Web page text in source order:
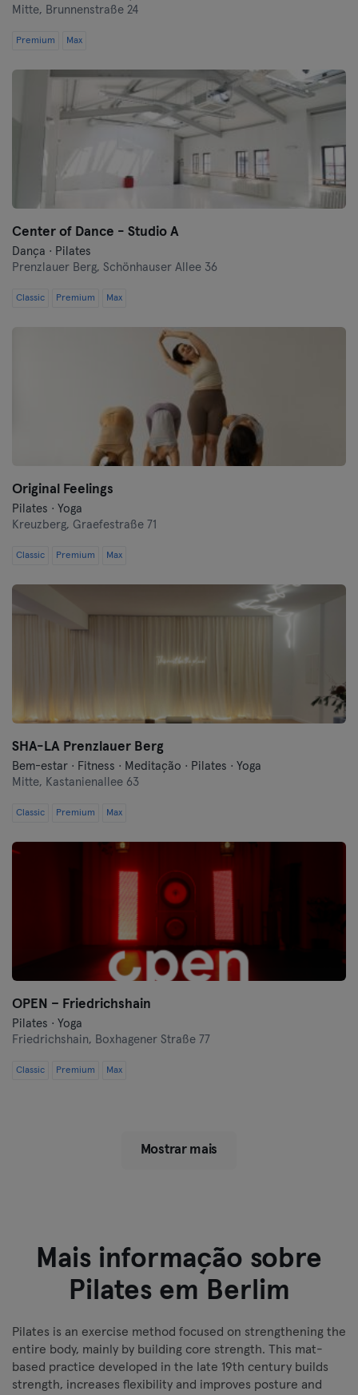
Mitte, Brunnenstraße 24
Premium Max
Center of Dance - Studio A
Dança · Pilates
Prenzlauer Berg, Schönhauser Allee 36
Classic Premium Max
Original Feelings
Pilates · Yoga
Kreuzberg, Graefestraße 71
Classic Premium Max
SHA-LA Prenzlauer Berg
Bem-estar · Fitness · Meditação · Pilates · Yoga
Mitte, Kastanienallee 63
Classic Premium Max
OPEN – Friedrichshain
Pilates · Yoga
Friedrichshain, Boxhagener Straße 77
Classic Premium Max
Mostrar mais
Mais informação sobre
Pilates em Berlim
Pilates is an exercise method focused on strengthening the
entire body, mainly by building core strength. This mat-
based practice developed in the late 19th century builds
strength, increases flexibility and improves posture and